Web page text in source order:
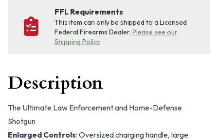
FFL Requirements
This item can only be shipped to a Licensed
Federal Firearms Dealer. Please see our
Shipping Policy
Description
The Ultimate Law Enforcement and Home-Defense
Shotgun
Enlarged Controls: Oversized charging handle, large